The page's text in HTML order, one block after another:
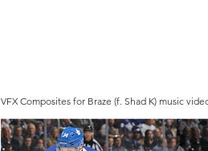
VFX Composites for Braze (f. Shad K) music